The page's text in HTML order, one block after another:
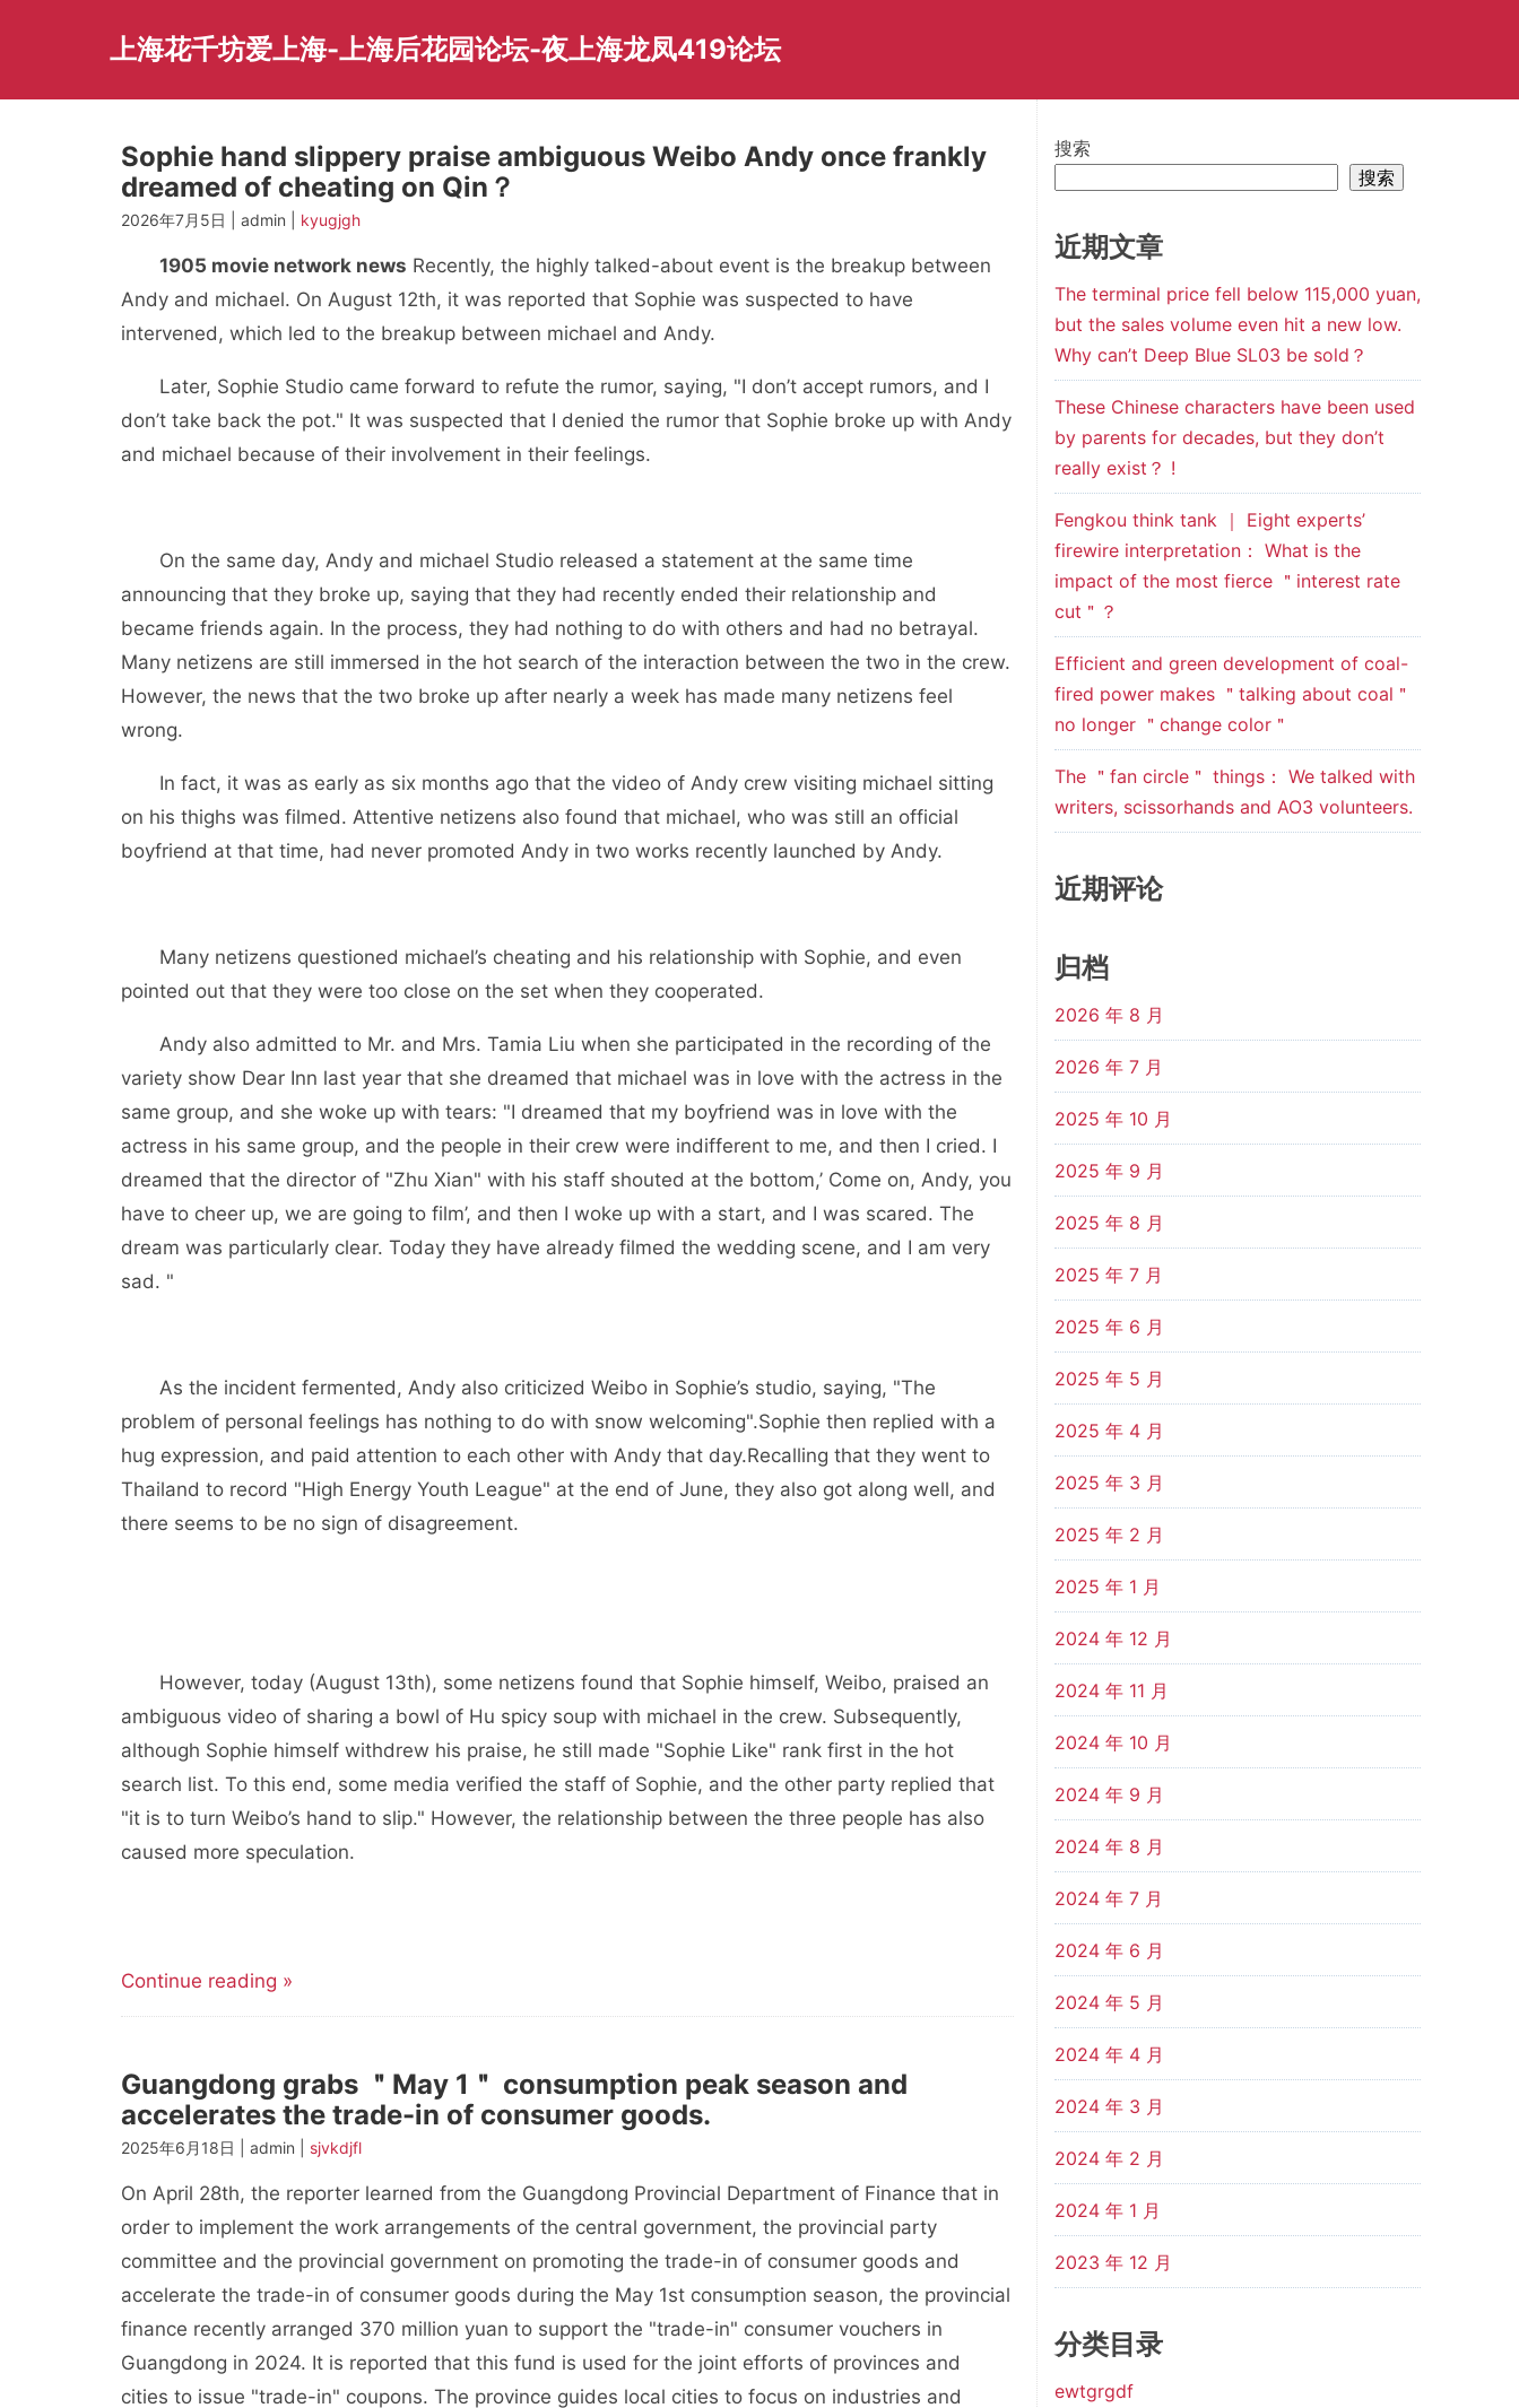
上海花千坊爱上海-上海后花园论坛-夜上海龙凤419论坛
Sophie hand slippery praise ambiguous Weibo Andy once frankly
dreamed of cheating on Qin？
2026年7月5日 | admin | kyugjgh
1905 movie network news Recently, the highly talked-about event is the breakup between
Andy and michael. On August 12th, it was reported that Sophie was suspected to have
intervened, which led to the breakup between michael and Andy.
Later, Sophie Studio came forward to refute the rumor, saying, "I don’t accept rumors, and I
don’t take back the pot." It was suspected that I denied the rumor that Sophie broke up with Andy
and michael because of their involvement in their feelings.
On the same day, Andy and michael Studio released a statement at the same time
announcing that they broke up, saying that they had recently ended their relationship and
became friends again. In the process, they had nothing to do with others and had no betrayal.
Many netizens are still immersed in the hot search of the interaction between the two in the crew.
However, the news that the two broke up after nearly a week has made many netizens feel
wrong.
In fact, it was as early as six months ago that the video of Andy crew visiting michael sitting
on his thighs was filmed. Attentive netizens also found that michael, who was still an official
boyfriend at that time, had never promoted Andy in two works recently launched by Andy.
Many netizens questioned michael’s cheating and his relationship with Sophie, and even
pointed out that they were too close on the set when they cooperated.
Andy also admitted to Mr. and Mrs. Tamia Liu when she participated in the recording of the
variety show Dear Inn last year that she dreamed that michael was in love with the actress in the
same group, and she woke up with tears: "I dreamed that my boyfriend was in love with the
actress in his same group, and the people in their crew were indifferent to me, and then I cried. I
dreamed that the director of "Zhu Xian" with his staff shouted at the bottom,’ Come on, Andy, you
have to cheer up, we are going to film’, and then I woke up with a start, and I was scared. The
dream was particularly clear. Today they have already filmed the wedding scene, and I am very
sad. "
As the incident fermented, Andy also criticized Weibo in Sophie’s studio, saying, "The
problem of personal feelings has nothing to do with snow welcoming".Sophie then replied with a
hug expression, and paid attention to each other with Andy that day.Recalling that they went to
Thailand to record "High Energy Youth League" at the end of June, they also got along well, and
there seems to be no sign of disagreement.
However, today (August 13th), some netizens found that Sophie himself, Weibo, praised an
ambiguous video of sharing a bowl of Hu spicy soup with michael in the crew. Subsequently,
although Sophie himself withdrew his praise, he still made "Sophie Like" rank first in the hot
search list. To this end, some media verified the staff of Sophie, and the other party replied that
"it is to turn Weibo’s hand to slip." However, the relationship between the three people has also
caused more speculation.
Continue reading »
Guangdong grabs ＂May 1＂ consumption peak season and
accelerates the trade-in of consumer goods.
2025年6月18日 | admin | sjvkdjfl
On April 28th, the reporter learned from the Guangdong Provincial Department of Finance that in
order to implement the work arrangements of the central government, the provincial party
committee and the provincial government on promoting the trade-in of consumer goods and
accelerate the trade-in of consumer goods during the May 1st consumption season, the provincial
finance recently arranged 370 million yuan to support the "trade-in" consumer vouchers in
Guangdong in 2024. It is reported that this fund is used for the joint efforts of provinces and
cities to issue "trade-in" coupons. The province guides local cities to focus on industries and
搜索
搜索
近期文章
The terminal price fell below 115,000 yuan,
but the sales volume even hit a new low.
Why can’t Deep Blue SL03 be sold？
These Chinese characters have been used
by parents for decades, but they don’t
really exist？ !
Fengkou think tank ｜ Eight experts’
firewire interpretation： What is the
impact of the most fierce ＂interest rate
cut＂？
Efficient and green development of coal-
fired power makes ＂talking about coal＂
no longer ＂change color＂
The ＂fan circle＂ things： We talked with
writers, scissorhands and AO3 volunteers.
近期评论
归档
2026 年 8 月
2026 年 7 月
2025 年 10 月
2025 年 9 月
2025 年 8 月
2025 年 7 月
2025 年 6 月
2025 年 5 月
2025 年 4 月
2025 年 3 月
2025 年 2 月
2025 年 1 月
2024 年 12 月
2024 年 11 月
2024 年 10 月
2024 年 9 月
2024 年 8 月
2024 年 7 月
2024 年 6 月
2024 年 5 月
2024 年 4 月
2024 年 3 月
2024 年 2 月
2024 年 1 月
2023 年 12 月
分类目录
ewtgrgdf